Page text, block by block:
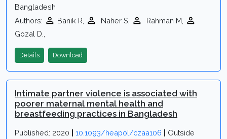
Bangladesh
Authors:
Banik R, Naher S,
Rahman M,
Gozal D.,
Details Download
Intimate partner violence is associated with
poorer maternal mental health and
breastfeeding practices in Bangladesh
Published: 2020 10.1093/heapol/czaa106
Outside